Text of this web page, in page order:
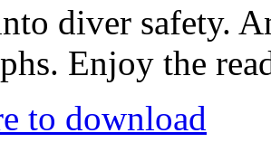
diver safety.
Enjoy the
to download